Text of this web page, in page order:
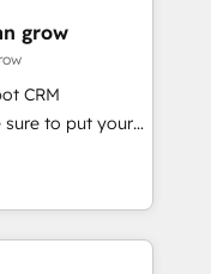
-
Website
transparent,
deliver both the
you
grow
CRM
sure to put your
and think along
satisfied once
& Service